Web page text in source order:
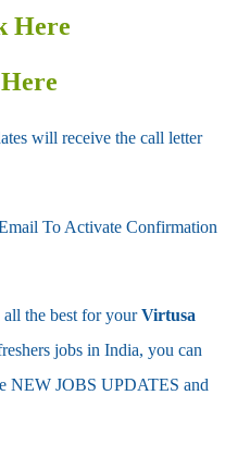
Here
will receive the call letter
To Activate Confirmation
the best for yourVirtusa
jobs in India, you can
NEW JOBS UPDATES and